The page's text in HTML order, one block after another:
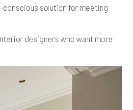
solution for meeting
designers who want more